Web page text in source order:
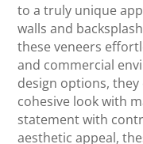
to a truly unique
walls and
these veneers
and commercial
design options,
cohesive look with
statement with
aesthetic appeal,